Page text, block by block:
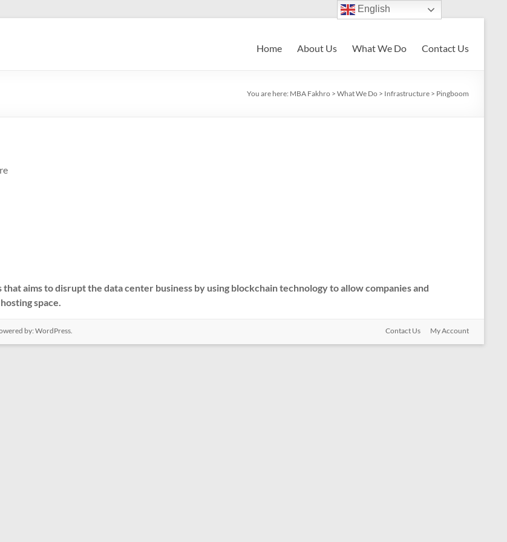
Home About Us What We Do Contact Us
You are here: MBA Fakhro > What We Do > Infrastructure > Pingboom
aims to disrupt the data center business by using blockchain technology to allow companies and
space.
by: WordPress. Contact Us My Account
English